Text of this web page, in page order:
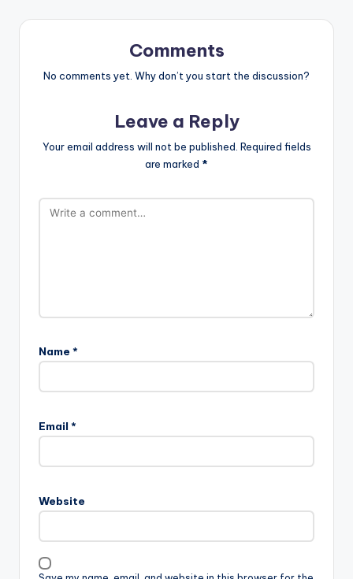
Comments
No comments yet. Why don’t you start the discussion?
Leave a Reply
Your email address will not be published. Required fields
are marked *
Name *
Email *
Website